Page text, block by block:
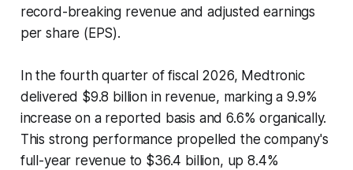
record-breaking revenue and adjusted earnings
per share (EPS).
In the fourth quarter of fiscal 2026, Medtronic
delivered $9.8 billion in revenue, marking a 9.9%
increase on a reported basis and 6.6% organically.
This strong performance propelled the company's
full-year revenue to $36.4 billion, up 8.4%